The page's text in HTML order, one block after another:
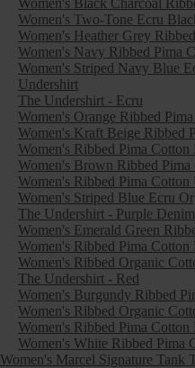
Women's Two-Tone Ecru
Women's Heather Grey
Women's Navy Ribbed Pima
Women's Striped Navy Blue
Undershirt
The Undershirt - Ecru
Women's Orange Ribbed
Women's Kraft Beige Ribbed
Women's Ribbed Pima
Women's Brown Ribbed Pima
Women's Ribbed Pima
Women's Striped Blue Ecru
The Undershirt - Purple Denim
Women's Emerald Green
Women's Ribbed Pima
Women's Ribbed Organic
The Undershirt - Red
Women's Burgundy Ribbed
Women's Ribbed Organic
Women's Ribbed Pima
Women's White Ribbed Pima
Women's Marcel Signature Tank